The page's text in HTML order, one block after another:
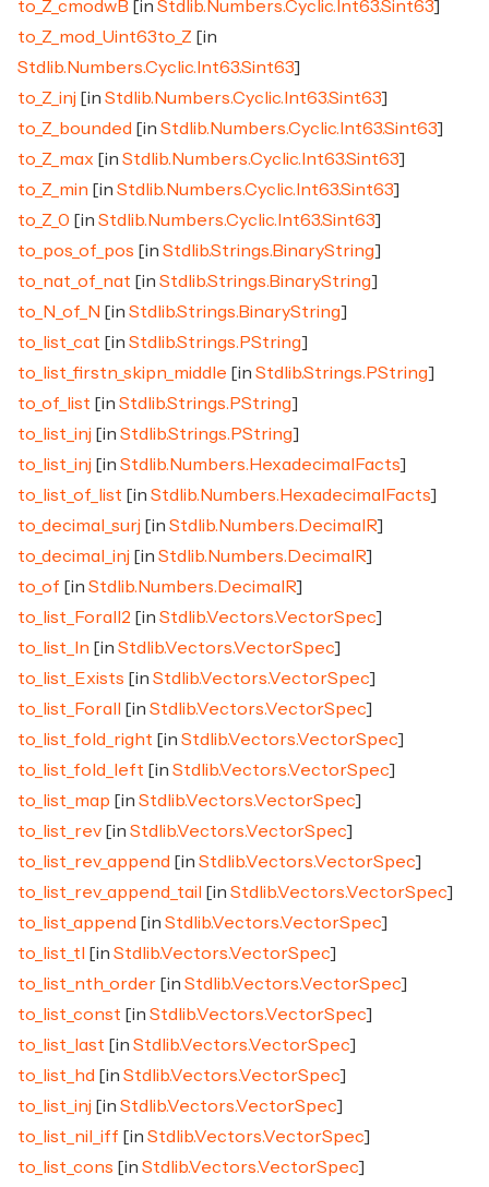
to_Z_cmodwB [in Stdlib.Numbers.Cyclic.Int63.Sint63]
to_Z_mod_Uint63to_Z [in
Stdlib.Numbers.Cyclic.Int63.Sint63]
to_Z_inj [in Stdlib.Numbers.Cyclic.Int63.Sint63]
to_Z_bounded [in Stdlib.Numbers.Cyclic.Int63.Sint63]
to_Z_max [in Stdlib.Numbers.Cyclic.Int63.Sint63]
to_Z_min [in Stdlib.Numbers.Cyclic.Int63.Sint63]
to_Z_0 [in Stdlib.Numbers.Cyclic.Int63.Sint63]
to_pos_of_pos [in Stdlib.Strings.BinaryString]
to_nat_of_nat [in Stdlib.Strings.BinaryString]
to_N_of_N [in Stdlib.Strings.BinaryString]
to_list_cat [in Stdlib.Strings.PString]
to_list_firstn_skipn_middle [in Stdlib.Strings.PString]
to_of_list [in Stdlib.Strings.PString]
to_list_inj [in Stdlib.Strings.PString]
to_list_inj [in Stdlib.Numbers.HexadecimalFacts]
to_list_of_list [in Stdlib.Numbers.HexadecimalFacts]
to_decimal_surj [in Stdlib.Numbers.DecimalR]
to_decimal_inj [in Stdlib.Numbers.DecimalR]
to_of [in Stdlib.Numbers.DecimalR]
to_list_Forall2 [in Stdlib.Vectors.VectorSpec]
to_list_In [in Stdlib.Vectors.VectorSpec]
to_list_Exists [in Stdlib.Vectors.VectorSpec]
to_list_Forall
[in Stdlib.Vectors.VectorSpec]
to_list_fold_right [in Stdlib.Vectors.VectorSpec]
to_list_fold_left [in Stdlib.Vectors.VectorSpec]
to_list_map [in Stdlib.Vectors.VectorSpec]
to_list_rev [in Stdlib.Vectors.VectorSpec]
to_list_rev_append [in Stdlib.Vectors.VectorSpec]
to_list_rev_append_tail
[in Stdlib.Vectors.VectorSpec]
to_list_append [in Stdlib.Vectors.VectorSpec]
to_list_tl
[in Stdlib.Vectors.VectorSpec]
to_list_nth_order [in Stdlib.Vectors.VectorSpec]
to_list_const [in Stdlib.Vectors.VectorSpec]
to_list_last [in Stdlib.Vectors.VectorSpec]
to_list_hd [in Stdlib.Vectors.VectorSpec]
to_list_inj [in Stdlib.Vectors.VectorSpec]
to_list_nil_iff [in Stdlib.Vectors.VectorSpec]
to_list_cons [in Stdlib.Vectors.VectorSpec]